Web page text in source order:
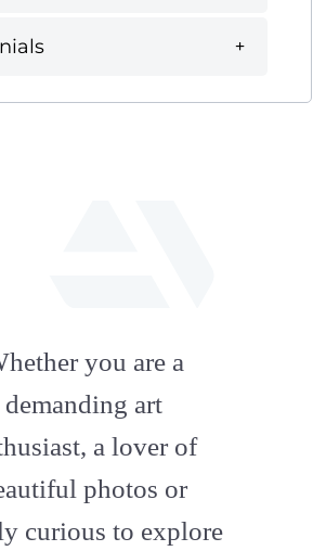
artstation
you are a
demanding art
a lover of
photos or
curious to explore